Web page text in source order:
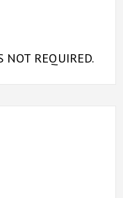
NOT REQUIRED.